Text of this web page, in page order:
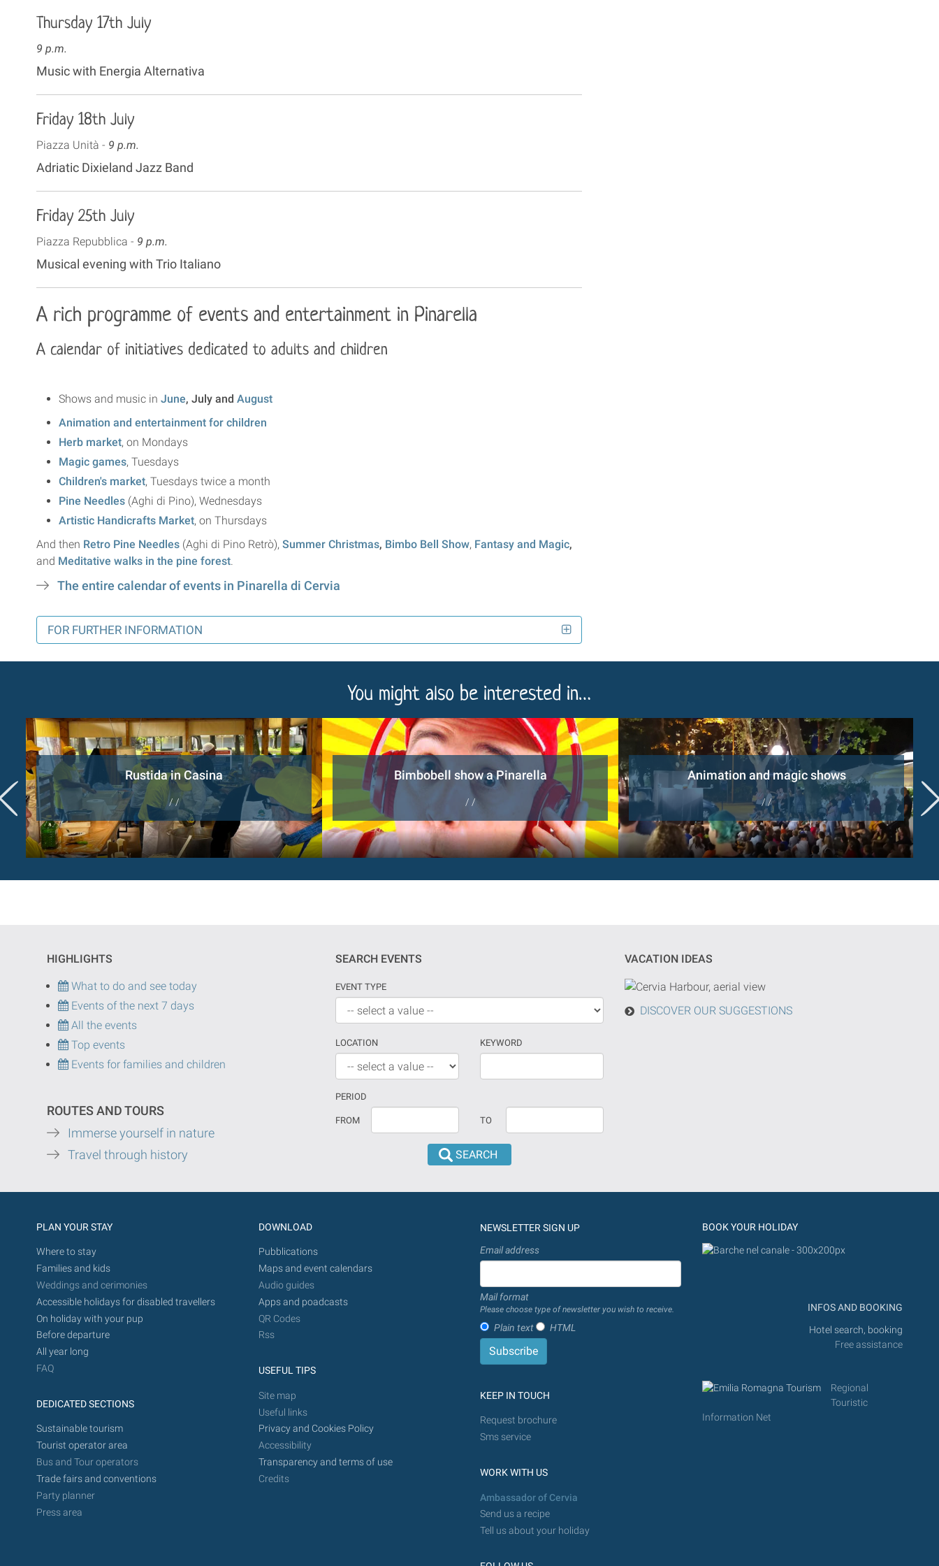
Thursday 17th July
9 p.m.
Music with Energia Alternativa
Friday 18th July
Piazza Unità - 9 p.m.
Adriatic Dixieland Jazz Band
Friday 25th July
Piazza Repubblica - 9 p.m.
Musical evening with Trio Italiano
A rich programme of events and entertainment in Pinarella
A calendar of initiatives dedicated to adults and children
Shows and music in June, July and August
Animation and entertainment for children
Herb market, on Mondays
Magic games, Tuesdays
Children's market, Tuesdays twice a month
Pine Needles (Aghi di Pino), Wednesdays
Artistic Handicrafts Market, on Thursdays
And then Retro Pine Needles (Aghi di Pino Retrò), Summer Christmas, Bimbo Bell Show, Fantasy and Magic,
and Meditative walks in the pine forest
The entire calendar of events in Pinarella di Cervia
FOR FURTHER INFORMATION
You might also be interested in…
Rustida in Casina
/ /
Bimbobell show a Pinarella
/ /
Animation and magic shows
/ /
HIGHLIGHTS
What to do and see today
Events of the next 7 days
All the events
Top events
Events for families and children
ROUTES AND TOURS
Immerse yourself in nature
Travel through history
SEARCH EVENTS
EVENT TYPE
LOCATION KEYWORD
PERIOD
If
done
today
Date
FROM TO
VACATION IDEAS
DISCOVER OUR SUGGESTIONS
PLAN YOUR STAY
Where to stay
Families and kids
Weddings and cerimonies
Accessible holidays for disabled travellers
On holiday with your pup
Before departure
All year long
FAQ
DEDICATED SECTIONS
Sustainable tourism
Tourist operator area
Bus and Tour operators
Trade fairs and conventions
Party planner
Press area
DOWNLOAD
Pubblications
Maps and event calendars
Audio guides
Apps and poadcasts
QR Codes
Rss
USEFUL TIPS
Site map
Useful links
Privacy and Cookies Policy
Accessibility
Transparency and terms of use
Credits
NEWSLETTER SIGN UP
Email address
Mail format
Please choose type of newsletter you wish to receive.
Plain text HTML
KEEP IN TOUCH
Request brochure
Sms service
WORK WITH US
Ambassador of Cervia
Send us a recipe
Tell us about your holiday
BOOK YOUR HOLIDAY
INFOS AND BOOKING
Hotel search, booking
Free assistance
Regional
Touristic
Information Net